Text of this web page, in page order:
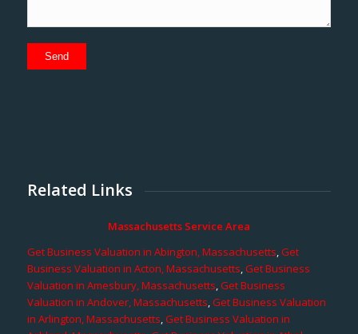
Related Links
Massachusetts Service Area
Get Business Valuation in Abington, Massachusetts,Get
Business Valuation in Acton, Massachusetts,Get Business
Valuation in Amesbury, Massachusetts,Get Business
Valuation in Andover, Massachusetts,Get Business Valuation
in Arlington, Massachusetts,Get Business Valuation in